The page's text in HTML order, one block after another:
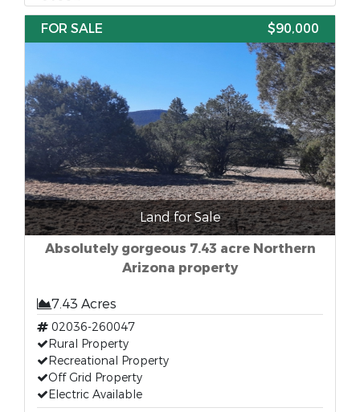
FOR SALE
$90,000
Land for Sale
Absolutely gorgeous 7.43 acre Northern
Arizona property
7.43 Acres
02036-260047
Rural Property
Recreational Property
Off Grid Property
Electric Available